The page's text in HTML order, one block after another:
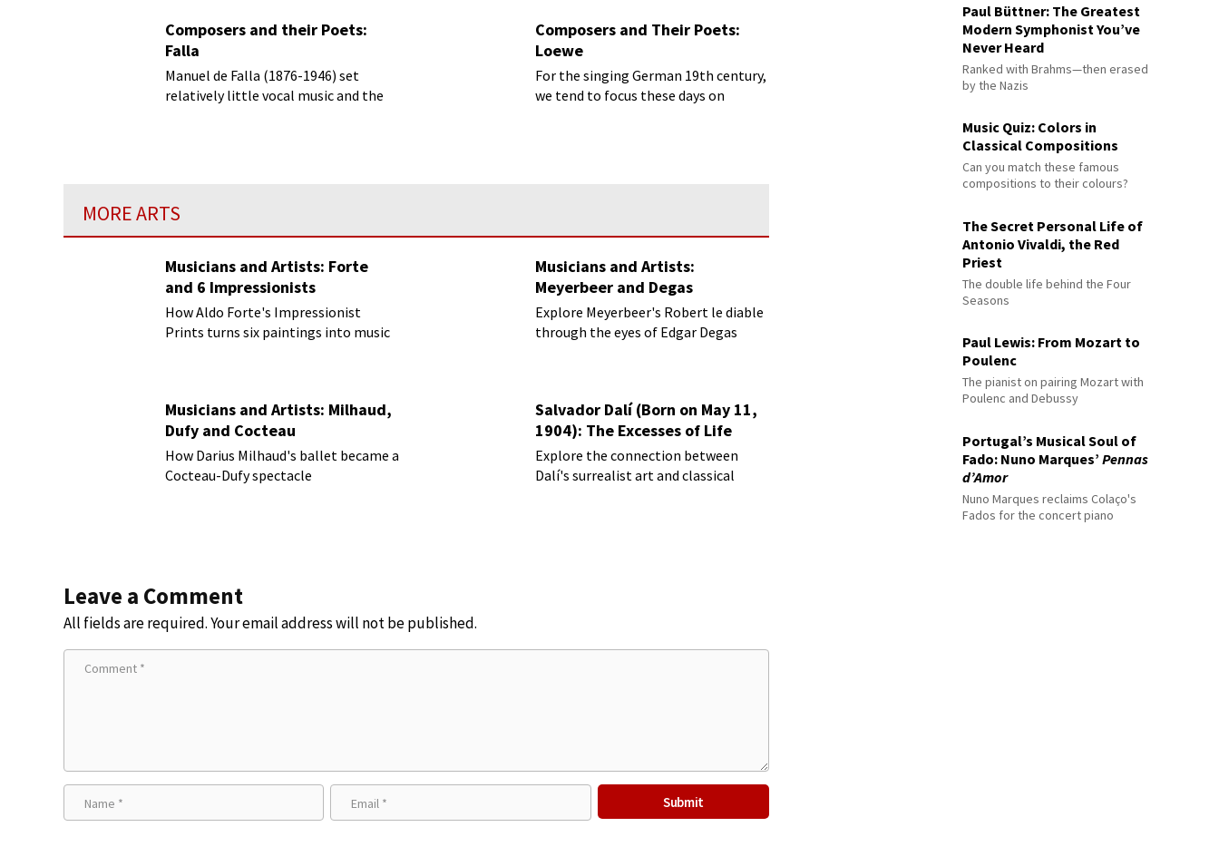
Composers and their Poets:
Falla
Manuel de Falla (1876-1946) set
relatively little vocal music and the
Composers and Their Poets:
Loewe
For the singing German 19th century,
we tend to focus these days on
MORE ARTS
Musicians and Artists: Forte
and 6 Impressionists
How Aldo Forte's Impressionist
Prints turns six paintings into music
Musicians and Artists:
Meyerbeer and Degas
Explore Meyerbeer's Robert le diable
through the eyes of Edgar Degas
Musicians and Artists: Milhaud,
Dufy and Cocteau
How Darius Milhaud's ballet became a
Cocteau-Dufy spectacle
Salvador Dalí (Born on May 11,
1904): The Excesses of Life
Explore the connection between
Dalí's surrealist art and classical
Leave a Comment
All fields are required. Your email address will not be published.
Paul Büttner: The Greatest
Modern Symphonist You’ve
Never Heard
Ranked with Brahms—then erased
by the Nazis
Music Quiz: Colors in
Classical Compositions
Can you match these famous
compositions to their colours?
The Secret Personal Life of
Antonio Vivaldi, the Red
Priest
The double life behind the Four
Seasons
Paul Lewis: From Mozart to
Poulenc
The pianist on pairing Mozart with
Poulenc and Debussy
Portugal’s Musical Soul of
Fado: Nuno Marques’Pennas
d’Amor
Nuno Marques reclaims Colaço's
Fados for the concert piano